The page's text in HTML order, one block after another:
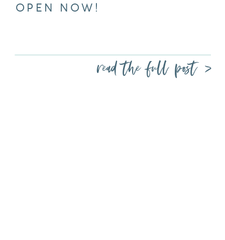
read the full post >
OPEN NOW!